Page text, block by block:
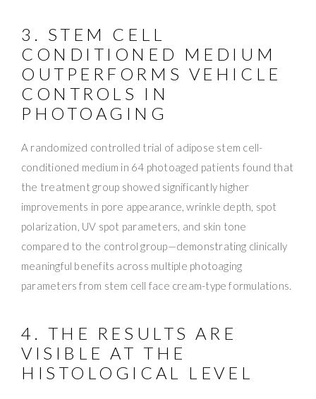
3. STEM CELL
CONDITIONED MEDIUM
OUTPERFORMS VEHICLE
CONTROLS IN
PHOTOAGING
A randomized controlled trial of adipose stem cell-
conditioned medium in 64 photoaged patients found that
the treatment group showed significantly higher
improvements in pore appearance, wrinkle depth, spot
polarization, UV spot parameters, and skin tone
compared to the control group—demonstrating clinically
meaningful benefits across multiple photoaging
parameters from stem cell face cream-type formulations.
4. THE RESULTS ARE
VISIBLE AT THE
HISTOLOGICAL LEVEL